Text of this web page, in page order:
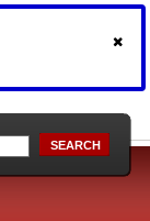
SEARCH